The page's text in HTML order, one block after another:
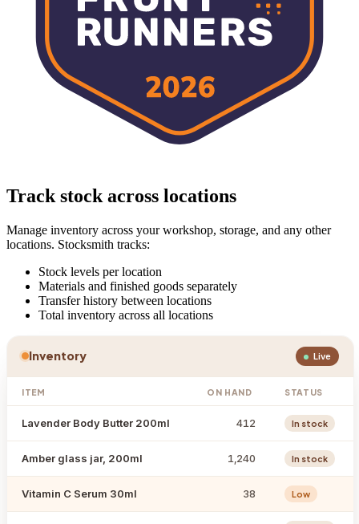
Track stock across locations
Manage inventory across your workshop, storage, and any other
locations. Stocksmith tracks:
Stock levels per location
Materials and finished goods separately
Transfer history between locations
Total inventory across all locations
Inventory Live
ITEM ON HAND STATUS
Lavender Body Butter 200ml 412 In stock
Amber glass jar, 200ml 1,240 In stock
Vitamin C Serum 30ml 38 Low